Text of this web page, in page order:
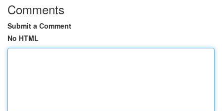
Comments
Submit a Comment
No HTML